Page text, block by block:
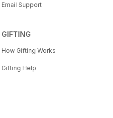
Email Support
GIFTING
How Gifting Works
Gifting Help